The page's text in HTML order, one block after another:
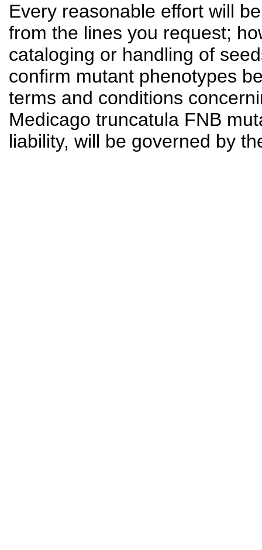
Every reasonable effort will
from the lines you request;
cataloging or handling of
confirm mutant phenotypes
terms and conditions
Medicago truncatula FNB
liability, will be governed by